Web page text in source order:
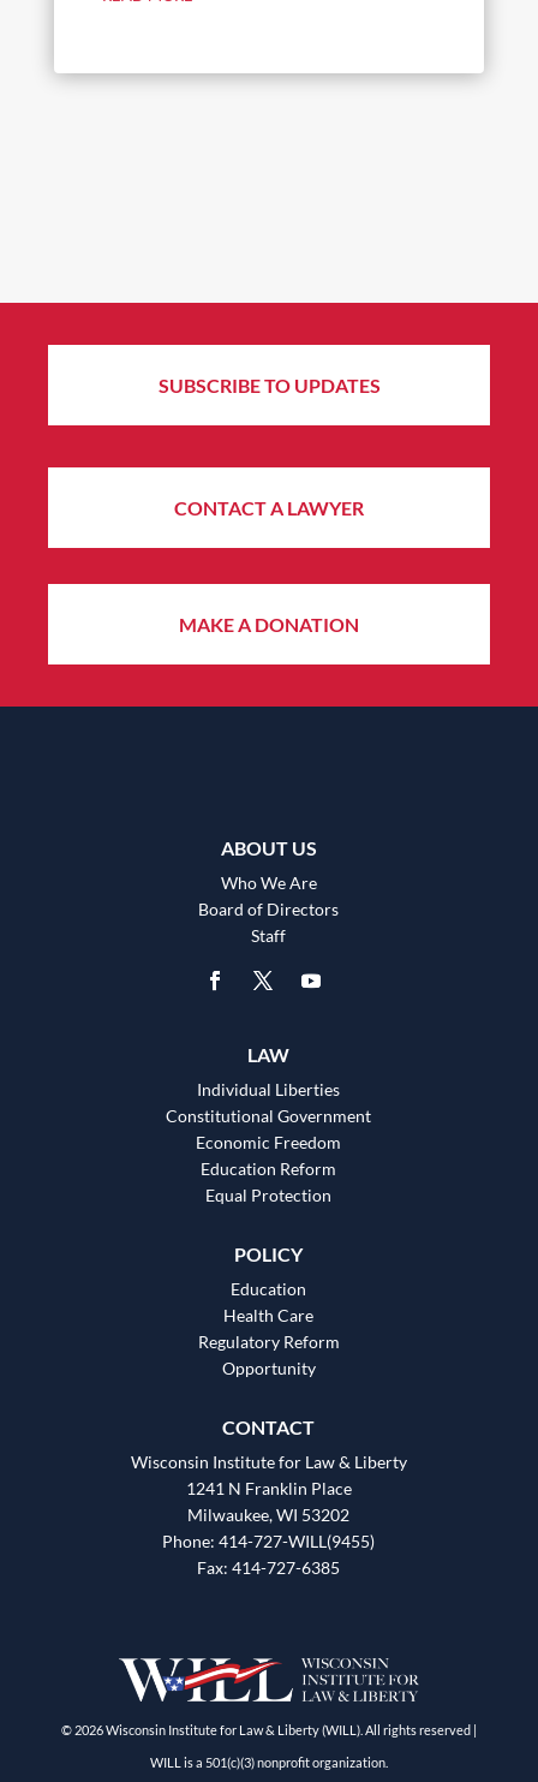
SUBSCRIBE TO UPDATES
CONTACT A LAWYER
MAKE A DONATION
ABOUT US
Who We Are
Board of Directors
Staff
LAW
Individual Liberties
Constitutional Government
Economic Freedom
Education Reform
Equal Protection
POLICY
Education
Health Care
Regulatory Reform
Opportunity
CONTACT
Wisconsin Institute for Law & Liberty
1241 N Franklin Place
Milwaukee, WI 53202
Phone: 414-727-WILL(9455)
Fax: 414-727-6385
© 2026 Wisconsin Institute for Law & Liberty (WILL). All rights reserved |
WILL is a 501(c)(3) nonprofit organization.